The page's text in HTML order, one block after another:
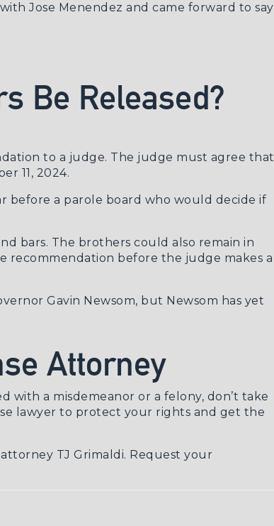
Jose Menendez and came forward to say
Be Released?
to a judge. The judge must agree that
11, 2024.
a parole board who would decide if
bars. The brothers could also remain in
recommendation before the judge makes a
Gavin Newsom, but Newsom has yet
Attorney
with a misdemeanor or a felony, don’t take
lawyer to protect your rights and get the
TJ Grimaldi. Request your